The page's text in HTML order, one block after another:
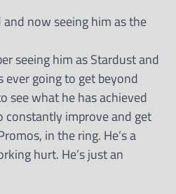
and now seeing him as the
seeing him as Stardust and
going to get beyond
see what he has achieved
constantly improve and get
in the ring. He’s a
hurt. He’s just an